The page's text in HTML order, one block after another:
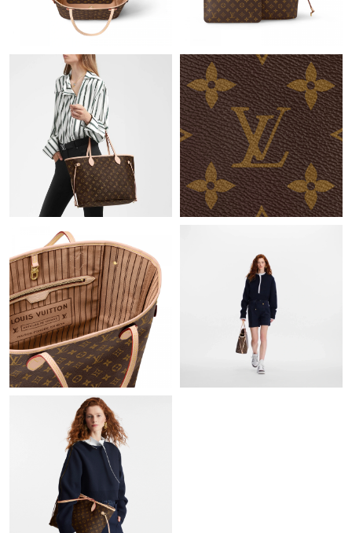
Just Sold: Nina from Hong Kong on Jul 30, 2026 at 5:04 PM.
Just Sold: Alice from London on Jul 11, 2026 at 5:25 PM.
Just Sold: Vince from Charlotte on May 23, 2026 at 9:41 AM.
Just Sold: George from Minneapolis on Jun 28, 2026 at 3:46 PM.
Just Sold: Liam from Sydney on May 15, 2026 at 9:30 AM.
Just Sold: Tina from Hong Kong on Jun 09, 2026 at 2:32 PM.
Just Sold: Vince from Orlando on Jun 01, 2026 at 5:58 PM.
Just Sold: Ethan from Las Vegas on Jul 12, 2026 at 11:16 AM.
Just Sold: Rachel from Indianapolis on May 17, 2026 at 1:12 PM.
Just Sold: Tina from San Francisco on Jul 28, 2026 at 3:50 PM.
Just Sold: Liam from Salt Lake City on Jun 09, 2026 at 9:43 AM.